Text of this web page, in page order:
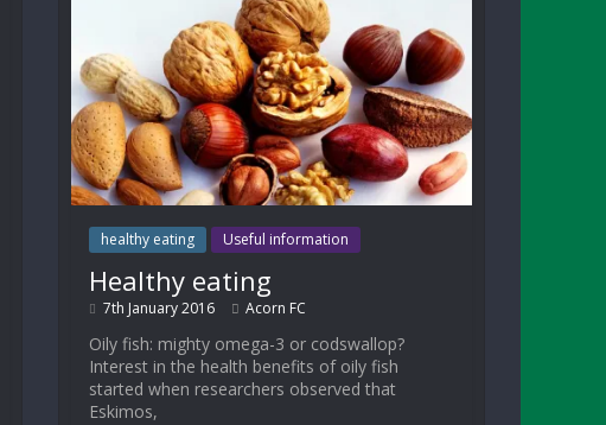
healthy eating Useful information
Healthy eating
7th January 2016 Acorn FC
Oily fish: mighty omega-3 or codswallop?
Interest in the health benefits of oily fish
started when researchers observed that
Eskimos,